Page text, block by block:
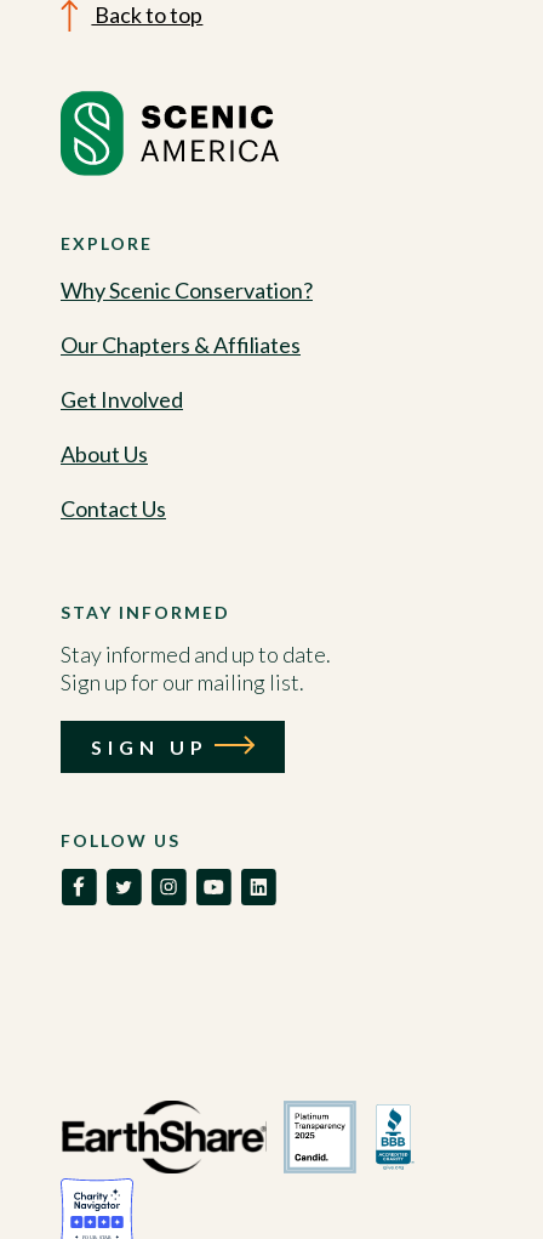
Back to top
EXPLORE
Why Scenic Conservation?
Our Chapters & Affiliates
Get Involved
About Us
Contact Us
FOLLOW US
STAY INFORMED
Stay informed and up to date.
Sign up for our mailing list.
SIGN UP